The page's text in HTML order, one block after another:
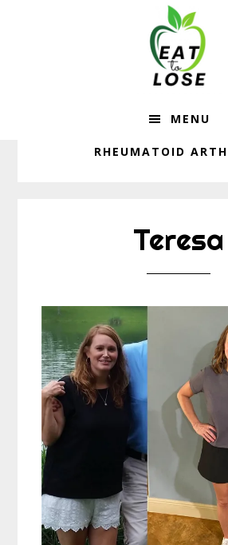
Eat
To
MENU
RHEUMATOID
Teresa